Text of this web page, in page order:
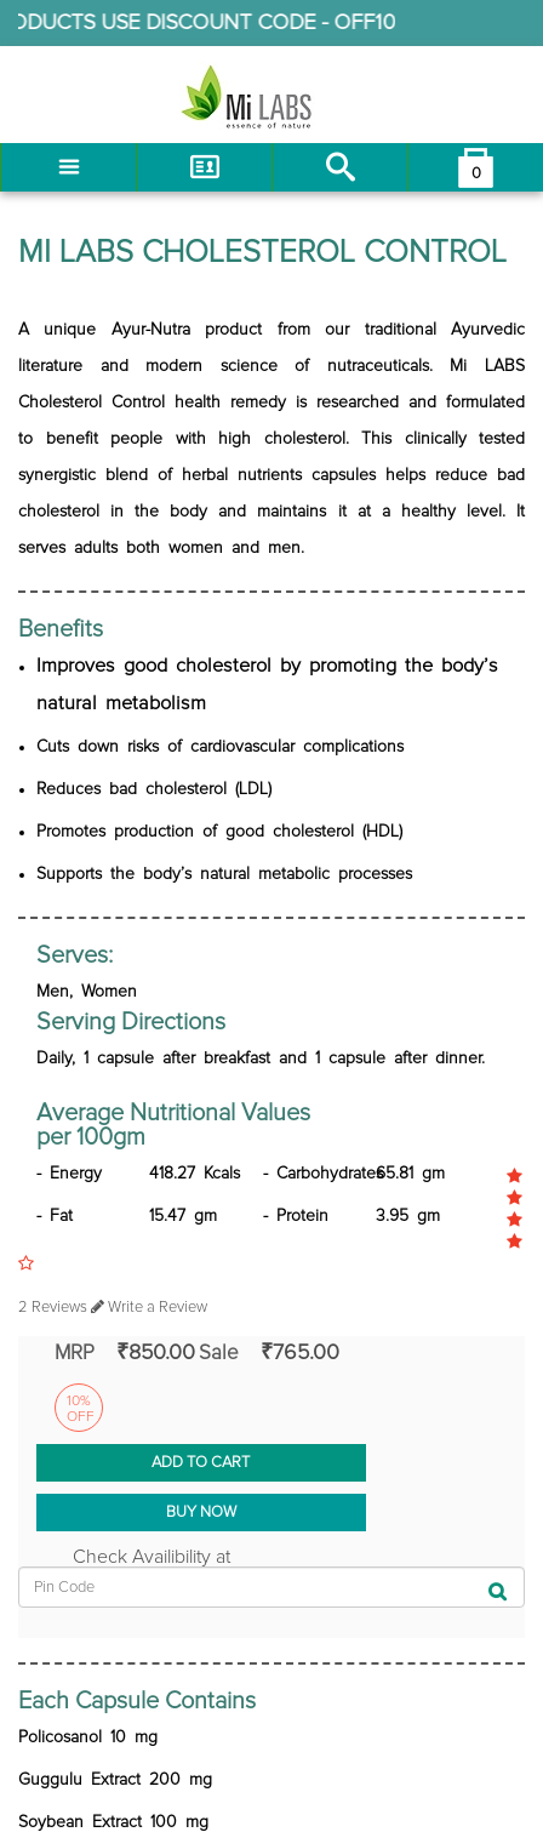
USE DISCOUNT CODE - OFF10
LOG IN
CHECKOUT
0
You have no items in your shopping cart.
MI LABS CHOLESTEROL CONTROL
A unique Ayur-Nutra product from our traditional Ayurvedic
literature and modern science of nutraceuticals. Mi LABS
Cholesterol Control health remedy is researched and formulated
to benefit people with high cholesterol. This clinically tested
synergistic blend of herbal nutrients capsules helps reduce bad
cholesterol in the body and maintains it at a healthy level. It
serves adults both women and men.
Benefits
Improves good cholesterol by promoting the body’s
natural metabolism
Cuts down risks of cardiovascular complications
Reduces bad cholesterol (LDL)
Promotes production of good cholesterol (HDL)
Supports the body’s natural metabolic processes
Serves:
Men, Women
Serving Directions
Daily, 1 capsule after breakfast and 1 capsule after dinner.
Average Nutritional Values
per 100gm
Energy 418.27 Kcals Carbohydrates65.81 gm
Fat 15.47 gm Protein 3.95 gm
2 Reviews Write a Review
MRP ₹850.00 Sale ₹765.00
10%
OFF
ADD TO CART
BUY NOW
Check Availibility at
Each Capsule Contains
Policosanol 10 mg
Guggulu Extract 200 mg
Soybean Extract 100 mg